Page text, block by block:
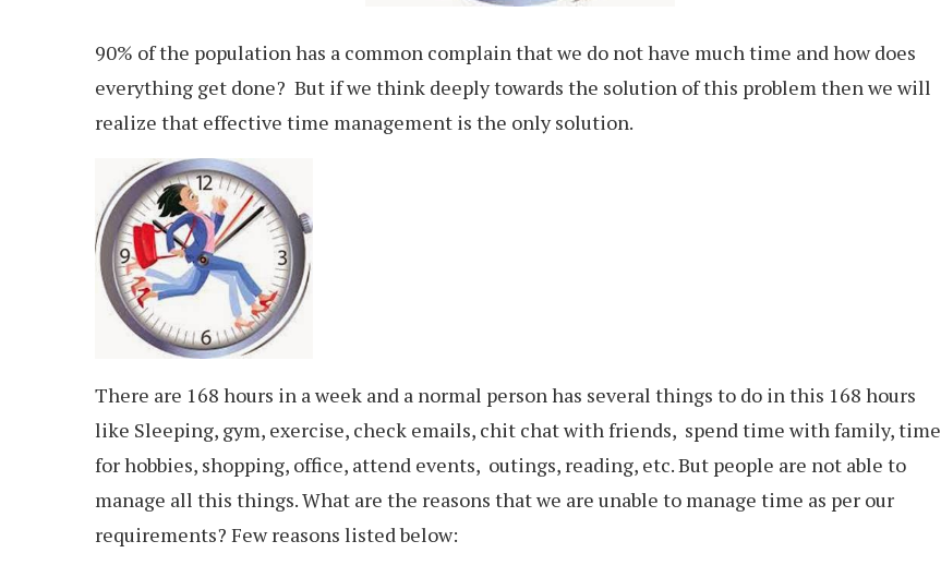
90% of the population has a common complain that we do not have much time and how does
everything get done? But if we think deeply towards the solution of this problem then we will
realize that effective time management is the only solution.
There are 168 hours in a week and a normal person has several things to do in this 168 hours
like Sleeping, gym, exercise, check emails, chit chat with friends, spend time with family, time
for hobbies, shopping, office, attend events, outings, reading, etc. But people are not able to
manage all this things. What are the reasons that we are unable to manage time as per our
requirements? Few reasons listed below: